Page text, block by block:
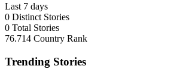
Last 7 days
0 Distinct Stories
0 Total Stories
76.714 Country Rank
Trending Stories